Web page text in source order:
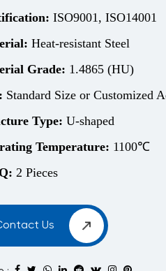
ISO9001, ISO14001
Heat-resistant Steel
Grade: 1.4865 (HU)
Standard Size or Customized
Type: U-shaped
Temperature: 1100℃
2 Pieces
Us